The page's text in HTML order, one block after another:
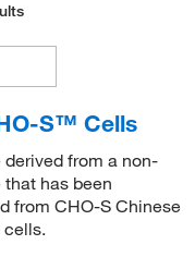
S™ Cells
from a non-
has been
from CHO-S Chinese
cells.